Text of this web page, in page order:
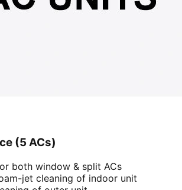
(5 ACs)
both window & split ACs
jet cleaning of indoor unit